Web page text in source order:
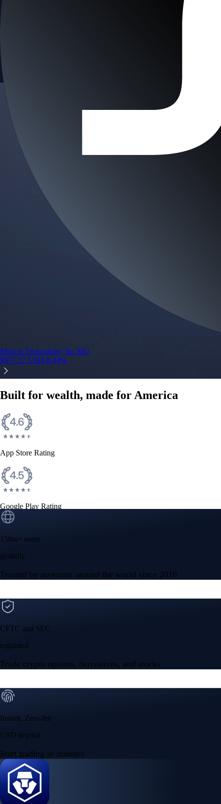
Micron Technology, Inc.MU
$877.57 USD-0.44%
Built for wealth, made for America
App Store Rating
Google Play Rating
150m+ users
globally
Trusted by investors around the world since 2016
CFTC and SEC
regulated
Trade crypto options, derivatives, and stocks
Instant, Zero-fee
USD deposit
Start trading in minutes